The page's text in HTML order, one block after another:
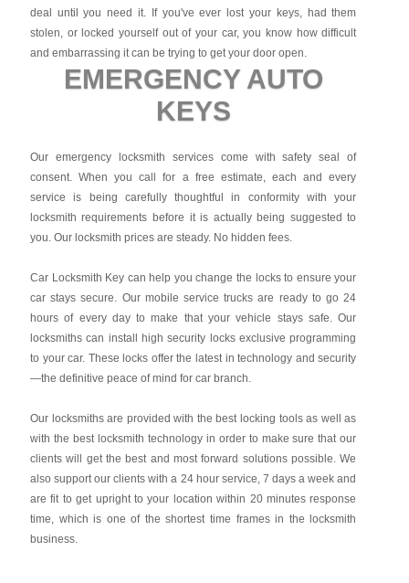
deal until you need it. If you've ever lost your keys, had them
stolen, or locked yourself out of your car, you know how difficult
and embarrassing it can be trying to get your door open.
EMERGENCY AUTO
KEYS
Our emergency locksmith services come with safety seal of
consent. When you call for a free estimate, each and every
service is being carefully thoughtful in conformity with your
locksmith requirements before it is actually being suggested to
you. Our locksmith prices are steady. No hidden fees.
Car Locksmith Key can help you change the locks to ensure your
car stays secure. Our mobile service trucks are ready to go 24
hours of every day to make that your vehicle stays safe. Our
locksmiths can install high security locks exclusive programming
to your car. These locks offer the latest in technology and security
—the definitive peace of mind for car branch.
Our locksmiths are provided with the best locking tools as well as
with the best locksmith technology in order to make sure that our
clients will get the best and most forward solutions possible. We
also support our clients with a 24 hour service, 7 days a week and
are fit to get upright to your location within 20 minutes response
time, which is one of the shortest time frames in the locksmith
business.